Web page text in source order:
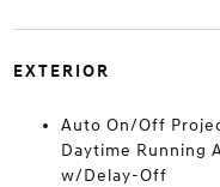
EXTERIOR
Auto On/Off
Daytime Running
w/Delay-Off